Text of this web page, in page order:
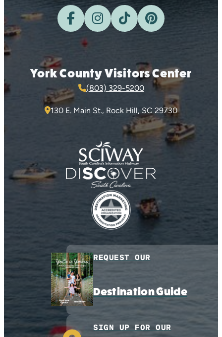
York County Visitors Center
(803) 329-5200
130 E. Main St., Rock Hill, SC 29730
REQUEST OUR
Destination Guide
SIGN UP FOR OUR